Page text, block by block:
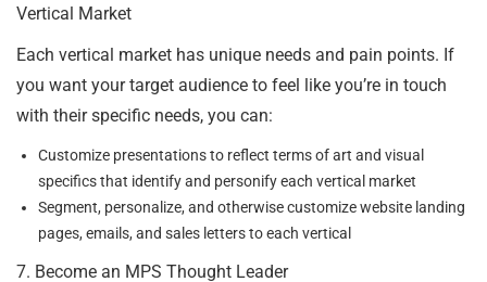
Vertical Market
Each vertical market has unique needs and pain points. If
you want your target audience to feel like you’re in touch
with their specific needs, you can:
Customize presentations to reflect terms of art and visual
specifics that identify and personify each vertical market
Segment, personalize, and otherwise customize website landing
pages, emails, and sales letters to each vertical
7. Become an MPS Thought Leader